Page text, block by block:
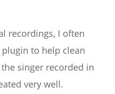
recordings, I often
to help clean
singer recorded in
very well.